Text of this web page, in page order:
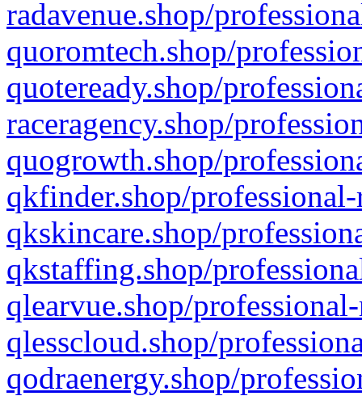
radavenue.shop/
quoromtech.shop/
quoteready.shop/
raceragency.shop/
quogrowth.shop/
qkfinder.shop/
qkskincare.shop/
qkstaffing.shop/
qlearvue.shop/
qlesscloud.shop/
qodraenergy.shop/